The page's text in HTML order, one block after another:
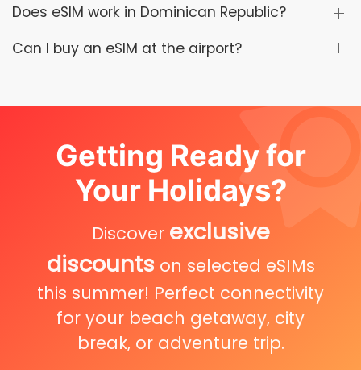
Does eSIM work in Dominican Republic?
Can I buy an eSIM at the airport?
Getting Ready for
Your Holidays?
Discover exclusive
discounts on selected eSIMs
this summer! Perfect connectivity
for your beach getaway, city
break, or adventure trip.